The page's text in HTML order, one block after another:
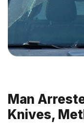
Man
Knives,